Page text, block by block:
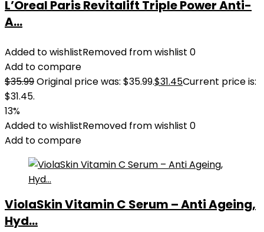
L’Oreal Paris Revitalift Triple Power Anti-
A...
Added to wishlistRemoved from wishlist 0
Add to compare
$35.99Original price was: $35.99.$31.45Current price is:
$31.45.
13%
Added to wishlistRemoved from wishlist 0
Add to compare
ViolaSkin Vitamin C Serum – Anti Ageing,
Hyd...